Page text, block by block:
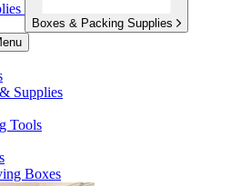
Boxes & Packing Supplies
Supplies
Tools
Boxes